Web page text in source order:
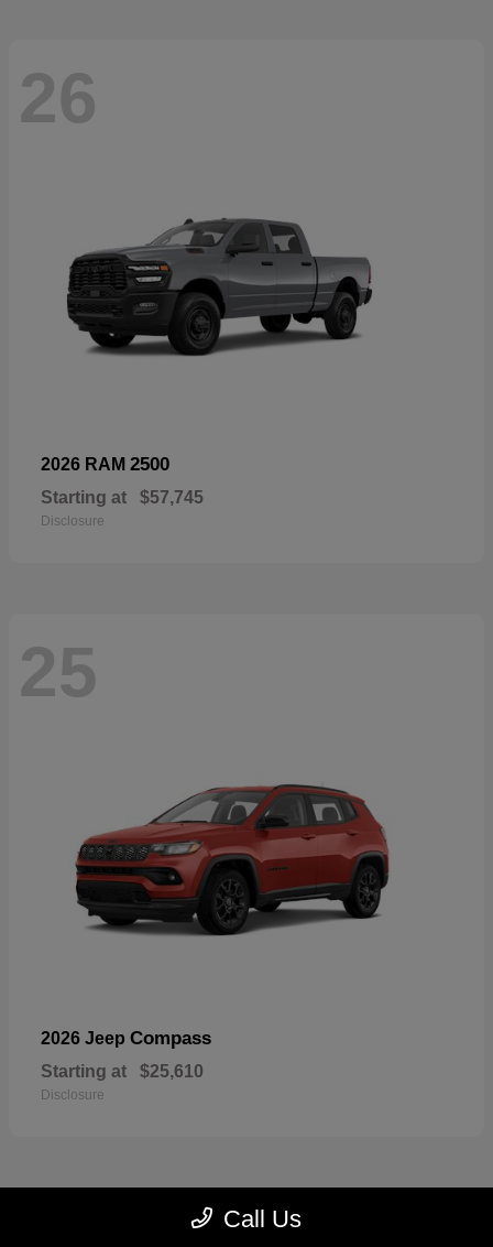
26
2026 RAM 2500
Starting at $57,745
Disclosure
25
2026 Jeep Compass
Starting at $25,610
Disclosure
Call Us